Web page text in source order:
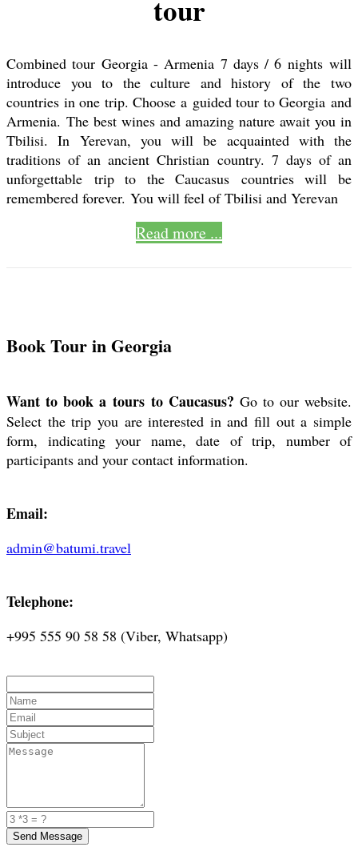
tour
Combined tour Georgia - Armenia 7 days / 6 nights will
introduce you to the culture and history of the two
countries in one trip. Choose a guided tour to Georgia and
Armenia. The best wines and amazing nature await you in
Tbilisi. In Yerevan, you will be acquainted with the
traditions of an ancient Christian country. 7 days of an
unforgettable trip to the Caucasus countries will be
remembered forever. You will feel of Tbilisi and Yerevan
Read more ...
Book Tour in Georgia
Want to book a tours to Caucasus? Go to our website.
Select the trip you are interested in and fill out a simple
form, indicating your name, date of trip, number of
participants and your contact information.
Email:
admin@batumi.travel
Telephone:
+995 555 90 58 58 (Viber, Whatsapp)
Send Message